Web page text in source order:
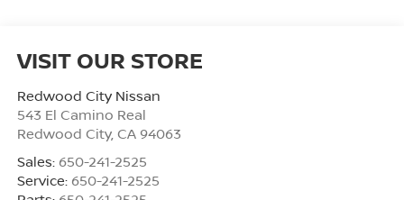
VISIT OUR STORE
Redwood City Nissan
543 El Camino Real
Redwood City, CA 94063
Sales: 650-241-2525
Service: 650-241-2525